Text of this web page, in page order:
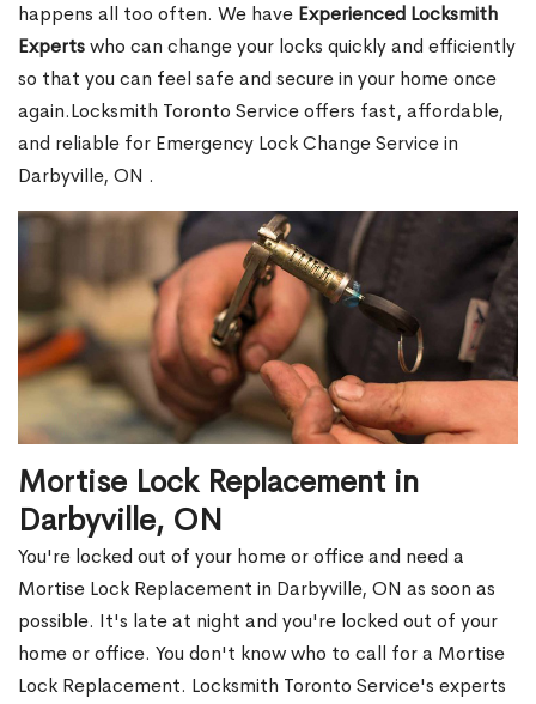
happens all too often. We have Experienced Locksmith
Expertswho can change your locks quickly and efficiently
so that you can feel safe and secure in your home once
again.Locksmith Toronto Service offers fast, affordable,
and reliable for Emergency Lock Change Service in
Darbyville, ON .
Mortise Lock Replacement in
Darbyville, ON
You're locked out of your home or office and need a
Mortise Lock Replacement in Darbyville, ON as soon as
possible. It's late at night and you're locked out of your
home or office. You don't know who to call for a Mortise
Lock Replacement. Locksmith Toronto Service's experts